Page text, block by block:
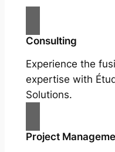
Consulting
Experience the
expertise with
Solutions.
Project